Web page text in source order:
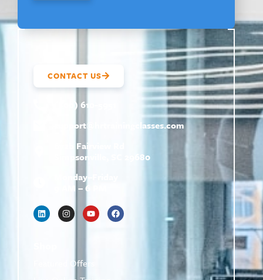
CONTACT US
(800) 610-5951
support@
hrtrainingclasses.com
672b Fairview Rd
Simpsonville, SC 29680
Monday–Friday
9 AM – 6 PM
Featured Offers